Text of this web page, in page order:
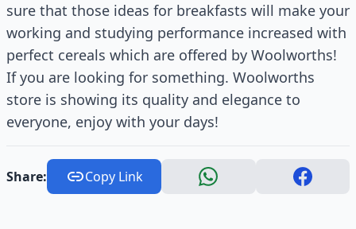
sure that those ideas for breakfasts will make your
working and studying performance increased with
perfect cereals which are offered by Woolworths!
If you are looking for something. Woolworths
store is showing its quality and elegance to
everyone, enjoy with your days!
Share: Copy Link